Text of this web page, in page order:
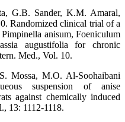
G.B. Sander, K.M. Amaral,
Randomized clinical trial of a
anisum, Foeniculum
augustifolia for chronic
Med., Vol. 10.
Mossa, M.O. Al-Soohaibani
suspension of anise
against chemically induced
13: 1112-1118.